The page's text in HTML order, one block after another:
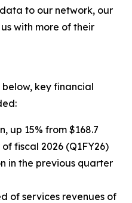
to our network, our
with more of their
key financial
up 15% from $168.7
fiscal 2026 (Q1FY26)
in the previous quarter
of services revenues of